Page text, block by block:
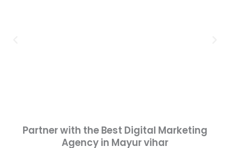
Partner with the Best Digital Marketing
Agency in Mayur vihar